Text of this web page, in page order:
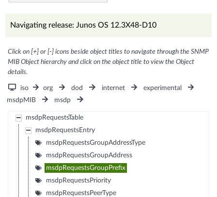
Navigating release: Junos OS 12.3X48-D10
Click on [+] or [-] icons beside object titles to navigate through the SNMP
MIB Object hierarchy and click on the object title to view the Object
details.
iso org dod internet
experimental
msdpMIB
msdp
msdpRequestsTable
msdpRequestsEntry
msdpRequestsGroupAddressType
msdpRequestsGroupAddress
msdpRequestsGroupPrefix
msdpRequestsPriority
msdpRequestsPeerType